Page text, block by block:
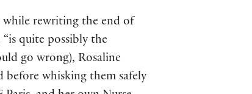
while rewriting the end of
quite possibly the
go wrong), Rosaline
before whisking them safely